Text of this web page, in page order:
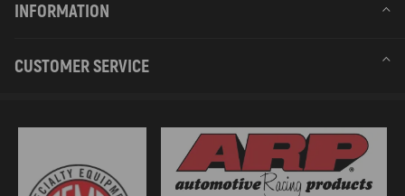
INFORMATION
CUSTOMER SERVICE